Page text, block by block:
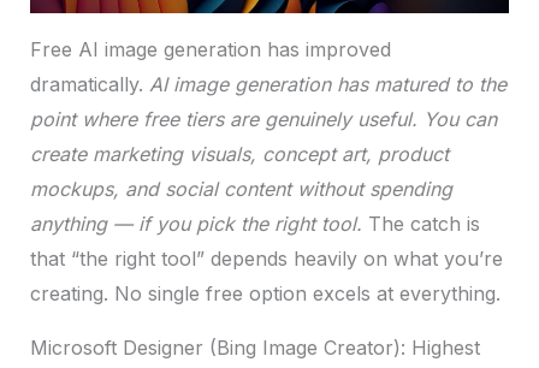
Free AI image generation has improved
dramatically. AI image generation has matured to the
point where free tiers are genuinely useful. You can
create marketing visuals, concept art, product
mockups, and social content without spending
anything — if you pick the right tool. The catch is
that “the right tool” depends heavily on what you’re
creating. No single free option excels at everything.
Microsoft Designer (Bing Image Creator): Highest